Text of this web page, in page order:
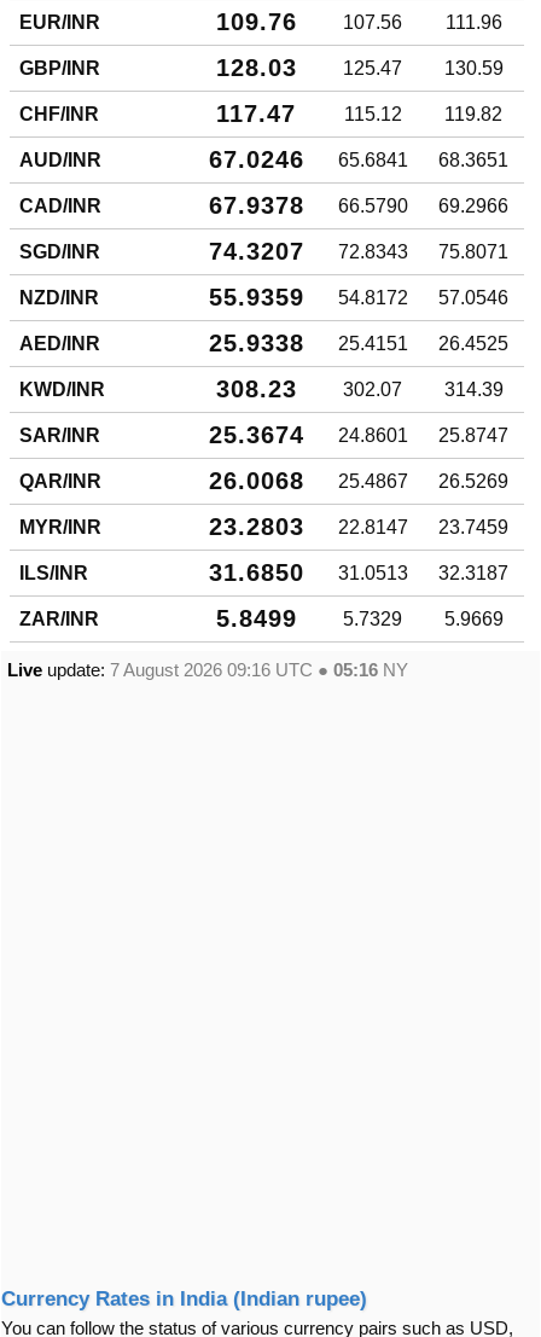
EUR/INR 109.76 107.56 111.96
GBP/INR 128.03 125.47 130.59
CHF/INR 117.47 115.12 119.82
AUD/INR 67.0246 65.6841 68.3651
CAD/INR 67.9378 66.5790 69.2966
SGD/INR 74.3207 72.8343 75.8071
NZD/INR 55.9359 54.8172 57.0546
AED/INR 25.9338 25.4151 26.4525
KWD/INR 308.23 302.07 314.39
SAR/INR 25.3674 24.8601 25.8747
QAR/INR 26.0068 25.4867 26.5269
MYR/INR 23.2803 22.8147 23.7459
ILS/INR 31.6850 31.0513 32.3187
ZAR/INR 5.8499 5.7329 5.9669
Live update: 7 August 2026 09:16 UTC ● 05:16 NY
Currency Rates in India (Indian rupee)
You can follow the status of various currency pairs such as USD,